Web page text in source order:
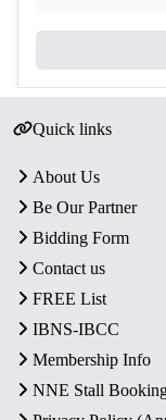
Quick links
About Us
Be Our Partner
Bidding Form
Contact us
FREE List
IBNS-IBCC
Membership Info
NNE Stall